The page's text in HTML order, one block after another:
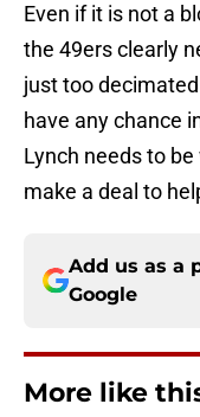
Even if it is not a
the 49ers clearly
just too
have any chance
Lynch needs to
make a deal to
Add us as a
Google
More like